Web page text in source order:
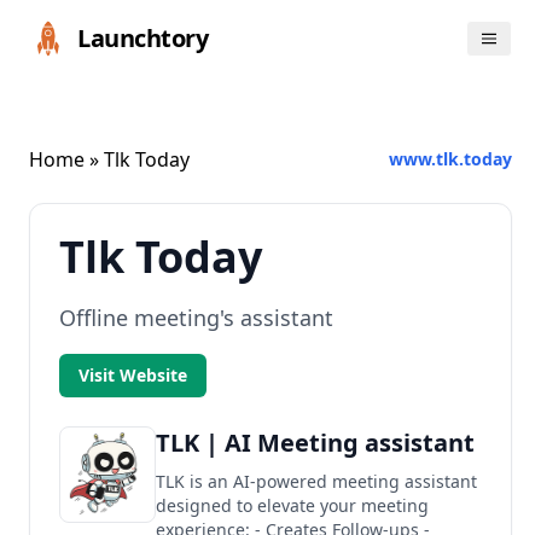
Launchtory
Home» Tlk Today www.tlk.today
Tlk Today
Offline meeting's assistant
Visit Website
TLK | AI Meeting assistant
TLK is an AI-powered meeting assistant
designed to elevate your meeting
experience: - Creates Follow-ups -